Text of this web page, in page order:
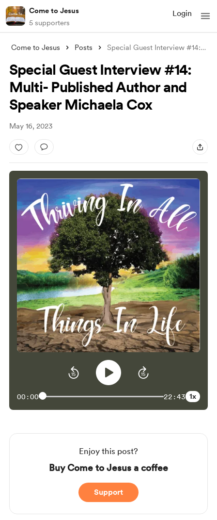
Come to Jesus
5 supporters
Login
Come to Jesus Posts Special Guest Interview #14: Multi- Publ
Special Guest Interview #14:
Multi- Published Author and
Speaker Michaela Cox
May 16, 2023
00:00 22:43 1x
Enjoy this post?
Buy Come to Jesus a coffee
Support